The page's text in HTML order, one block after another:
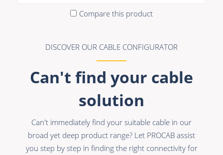
Compare this product
DISCOVER OUR CABLE CONFIGURATOR
Can't find your cable
solution
Can't immediately find your suitable cable in our
broad yet deep product range? Let PROCAB assist
you step by step in finding the right connectivity for